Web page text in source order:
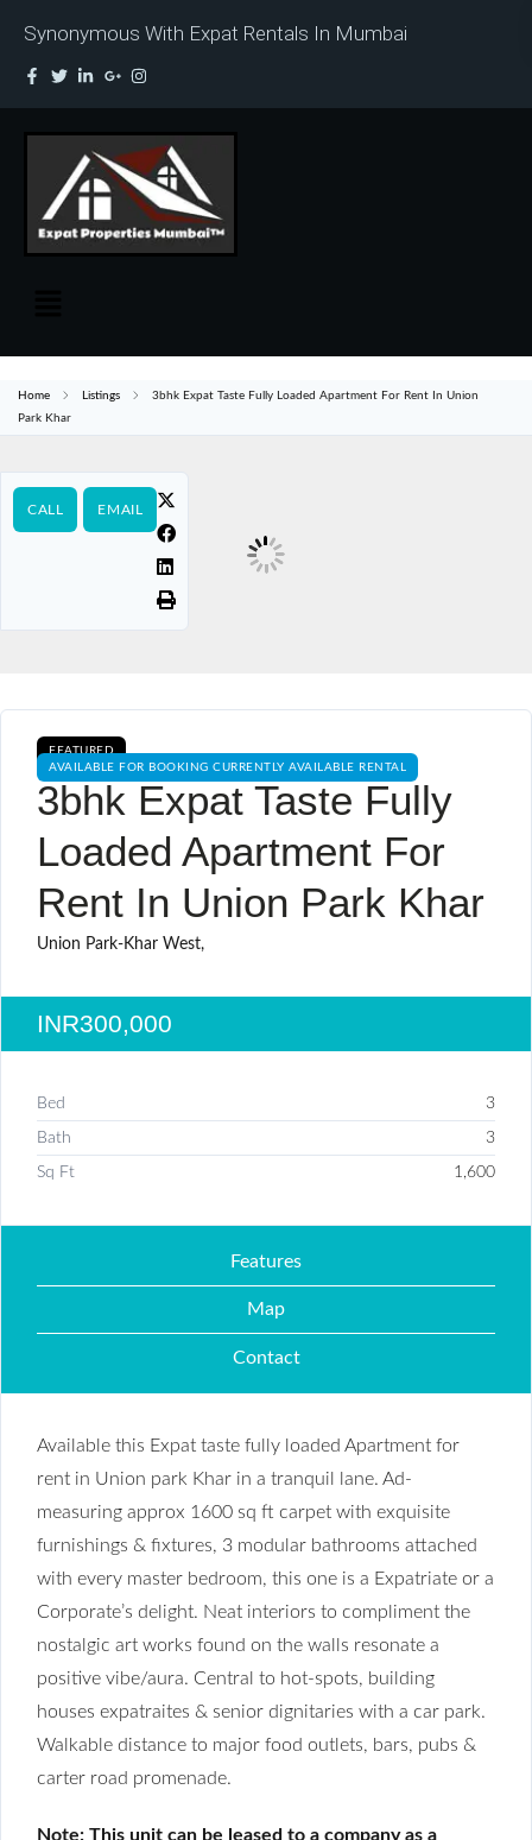
Synonymous With Expat Rentals In Mumbai
Home Listings
3bhk Expat Taste Fully Loaded Apartment For Rent In Union
Park Khar
CALL EMAIL
FEATURED
AVAILABLE FOR BOOKING CURRENTLY AVAILABLE RENTAL
3bhk Expat Taste Fully
Loaded Apartment For
Rent In Union Park Khar
Union Park-Khar West,
INR300,000
Bed 3
Bath 3
Sq Ft 1,600
Features
Map
Contact
Available this Expat taste fully loaded Apartment for
rent in Union park Khar in a tranquil lane. Ad-
measuring approx 1600 sq ft carpet with exquisite
furnishings & fixtures, 3 modular bathrooms attached
with every master bedroom, this one is a Expatriate or a
Corporate’s delight. Neat interiors to compliment the
nostalgic art works found on the walls resonate a
positive vibe/aura. Central to hot-spots, building
houses expatraites & senior dignitaries with a car park.
Walkable distance to major food outlets, bars, pubs &
carter road promenade.
Note: This unit can be leased to a company as a